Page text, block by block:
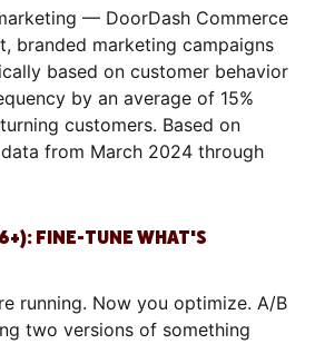
— DoorDash Commerce
branded marketing campaigns
based on customer behavior
by an average of 15%
customers. Based on
from March 2024 through
FINE-TUNE WHAT'S
running. Now you optimize. A/B
two versions of something